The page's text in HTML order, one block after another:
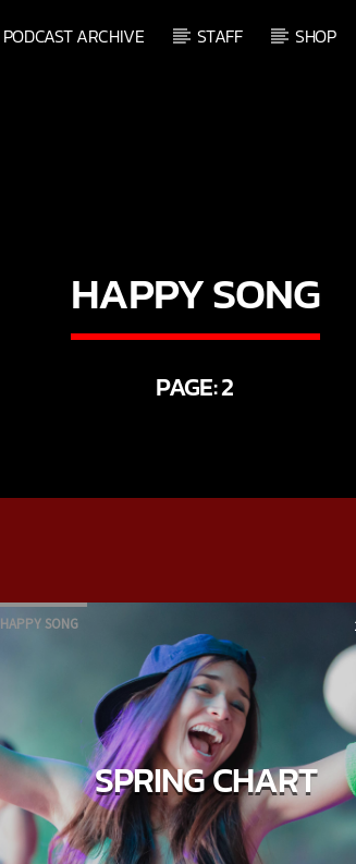
PODCAST ARCHIVE STAFF SHOP
HAPPY SONG
PAGE: 2
HAPPY SONG
SPRING CHART